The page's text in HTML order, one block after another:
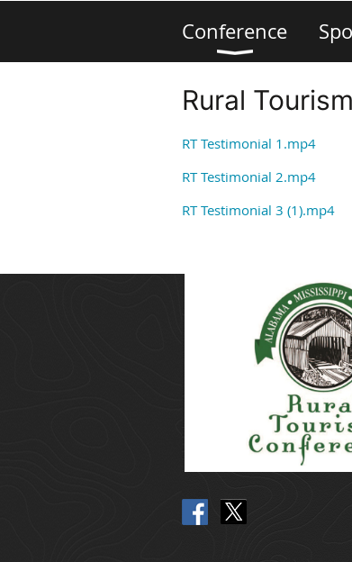
Conference
Rural
RT Testimonial 1.mp4
RT Testimonial 2.mp4
RT Testimonial 3 (1).mp4